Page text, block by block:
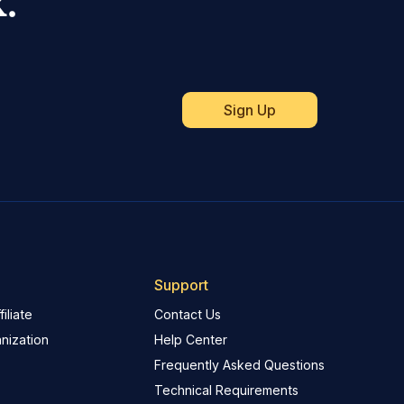
Support
Contact Us
Help Center
Frequently Asked Questions
Technical Requirements